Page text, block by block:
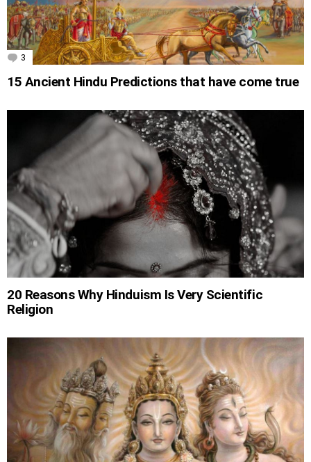
3 Comments
15 Ancient Hindu Predictions that have come true
20 Reasons Why Hinduism Is Very Scientific
Religion